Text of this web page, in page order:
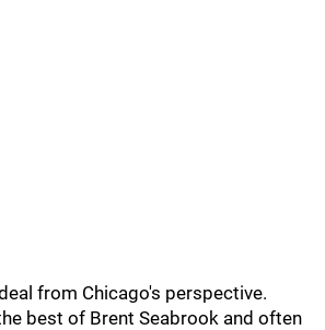
from Chicago's perspective.
best of Brent Seabrook and often